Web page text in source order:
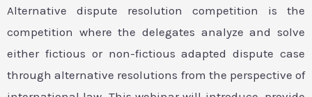
Alternative dispute resolution competition is the
competition where the delegates analyze and solve
either fictious or non-fictious adapted dispute case
through alternative resolutions from the perspective of